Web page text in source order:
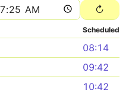
Scheduled
08:14
09:42
10:42